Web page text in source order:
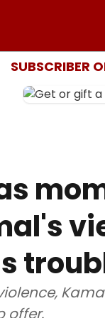
SUBSCRIBER
offer.